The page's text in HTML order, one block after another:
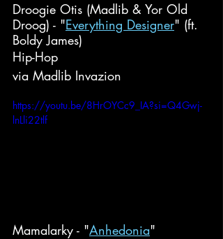
Droogie Otis (Madlib & Yor Old
Droog) - "Everything Designer" (ft.
Boldy James)
Hip-Hop
via Madlib Invazion
https://youtu.be/8HrOYCc9_IA?si=Q4Gwj-
lnLli22tlf
Mamalarky - "Anhedonia"